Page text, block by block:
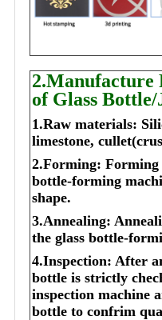
2.Manufacture
of Glass
1.Raw materials:
limestone,
2.Forming: Forming
bottle-forming
shape.
3.Annealing:
the glass bottle-
4.Inspection: After
bottle is strictly
inspection machine
bottle to confrim